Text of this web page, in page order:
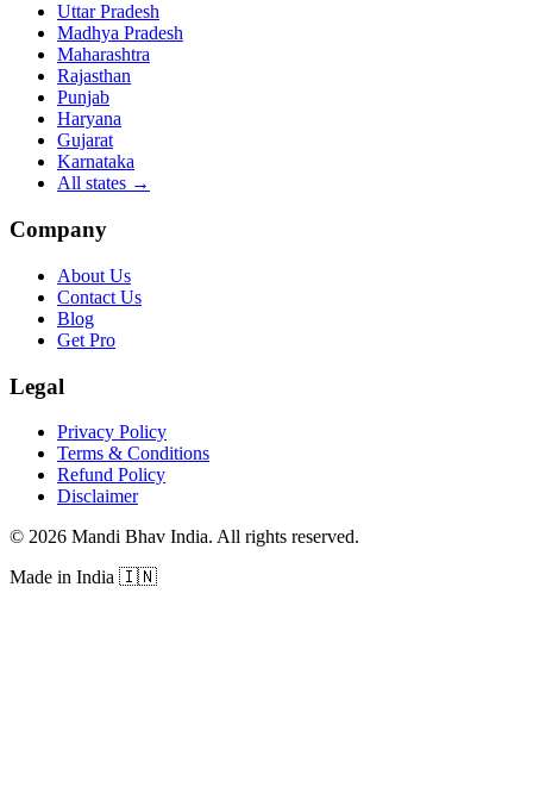
Uttar Pradesh
Madhya Pradesh
Maharashtra
Rajasthan
Punjab
Haryana
Gujarat
Karnataka
All states →
Company
About Us
Contact Us
Blog
Get Pro
Legal
Privacy Policy
Terms & Conditions
Refund Policy
Disclaimer
© 2026 Mandi Bhav India. All rights reserved.
Made in India 🇮🇳